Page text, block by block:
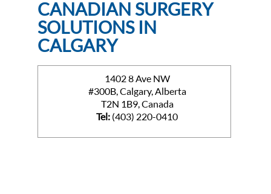
CANADIAN SURGERY
SOLUTIONS IN
CALGARY
1402 8 Ave NW
#300B, Calgary, Alberta
T2N 1B9, Canada
Tel: (403) 220-0410